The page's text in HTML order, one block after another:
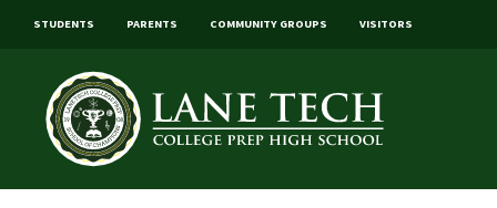
STUDENTS PARENTS COMMUNITY GROUPS VISITORS